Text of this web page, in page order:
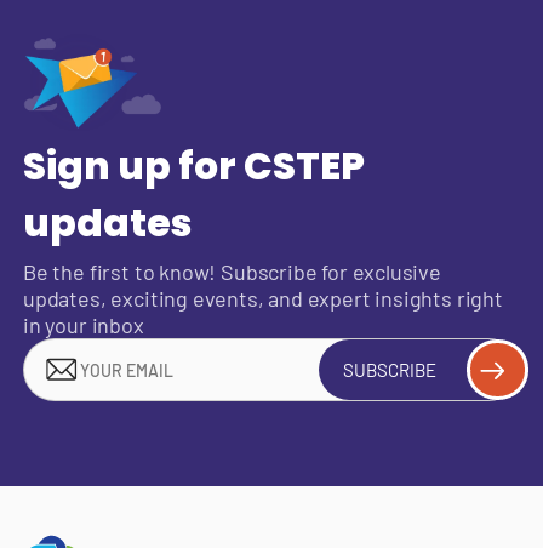
Sign up for CSTEP
updates
Be the first to know! Subscribe for exclusive
updates, exciting events, and expert insights right
in your inbox
SUBSCRIBE